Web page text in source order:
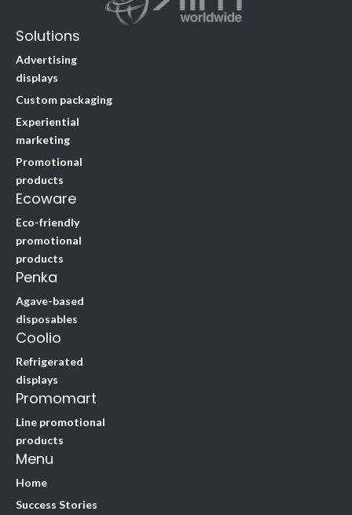
Solutions
Advertising
displays
Custom packaging
Experiential
marketing
Promotional
products
Ecoware
Eco-friendly
promotional
products
Penka
Agave-based
disposables
Coolio
Refrigerated
displays
Promomart
Line promotional
products
Menu
Home
Success Stories